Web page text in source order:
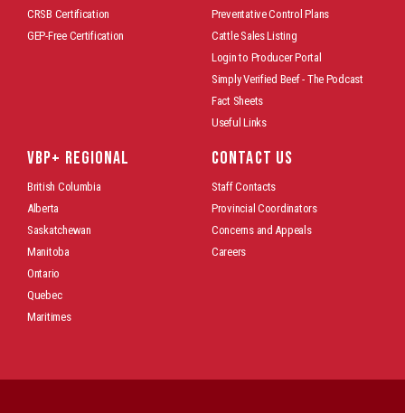
CRSB Certification
GEP-Free Certification
Preventative Control Plans
Cattle Sales Listing
Login to Producer Portal
Simply Verified Beef - The Podcast
Fact Sheets
Useful Links
VBP+ REGIONAL
British Columbia
Alberta
Saskatchewan
Manitoba
Ontario
Quebec
Maritimes
CONTACT US
Staff Contacts
Provincial Coordinators
Concerns and Appeals
Careers